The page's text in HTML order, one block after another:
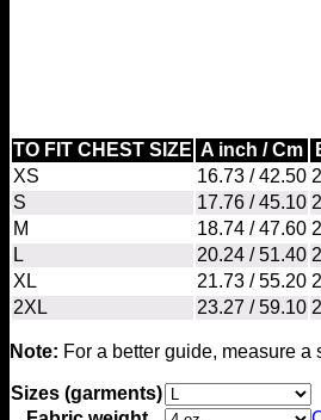
TO FIT CHEST SIZE A inch / Cm
XS
16.73 / 42.50
S
17.76 / 45.10
M
18.74 / 47.60
L
20.24 / 51.40
XL
21.73 / 55.20
2XL
23.27 / 59.10
Note: For a better guide, measure a
Sizes (garments)